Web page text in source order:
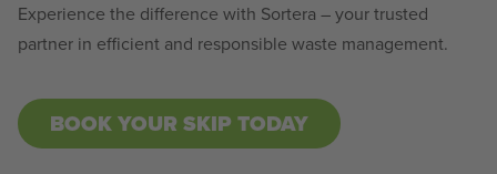
Experience the difference with Sortera – your trusted
partner in efficient and responsible waste management.
BOOK YOUR SKIP TODAY